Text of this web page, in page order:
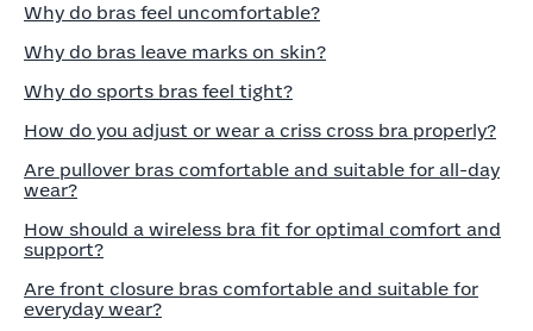
Why do bras feel uncomfortable?
Why do bras leave marks on skin?
Why do sports bras feel tight?
How do you adjust or wear a criss cross bra properly?
Are pullover bras comfortable and suitable for all-day
wear?
How should a wireless bra fit for optimal comfort and
support?
Are front closure bras comfortable and suitable for
everyday wear?